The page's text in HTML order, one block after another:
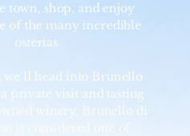
town, shop, and enjoy
of the many incredible
osterias.
we’ll head into Brunello
private visit and tasting
winery. Brunello di
is considered one of